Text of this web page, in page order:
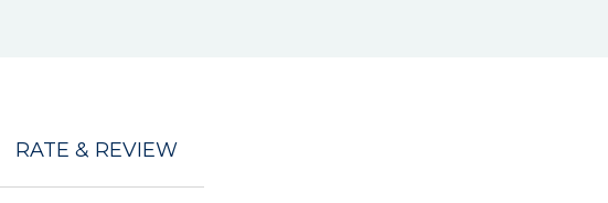
RATE & REVIEW